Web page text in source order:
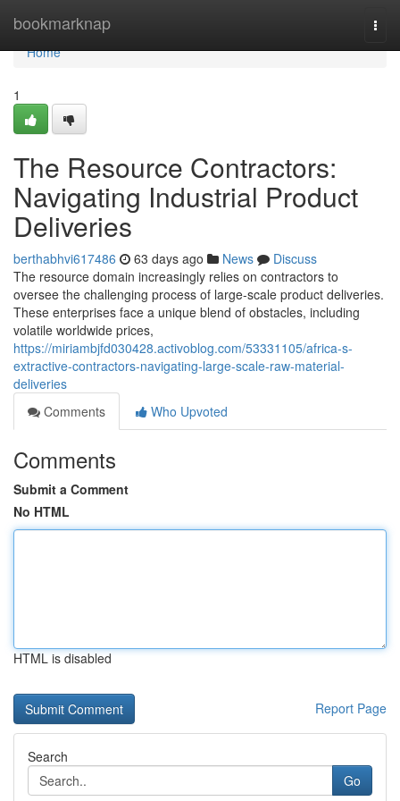
bookmarknap
Home
Home
1
The Resource Contractors:
Navigating Industrial Product
Deliveries
berthabhvi617486 63 days ago News
Discuss
The resource domain increasingly relies on contractors to
oversee the challenging process of large-scale product deliveries.
These enterprises face a unique blend of obstacles, including
volatile worldwide prices,
https://miriambjfd030428.activoblog.com/53331105/africa-s-
extractive-contractors-navigating-large-scale-raw-material-
deliveries
Comments
Who Upvoted
Comments
Submit a Comment
No HTML
HTML is disabled
Report Page
Search
Go